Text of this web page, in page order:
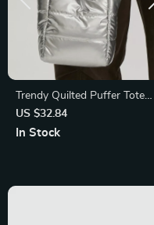
Trendy Quilted Puffer Tote
Bag
US $32.84
In Stock